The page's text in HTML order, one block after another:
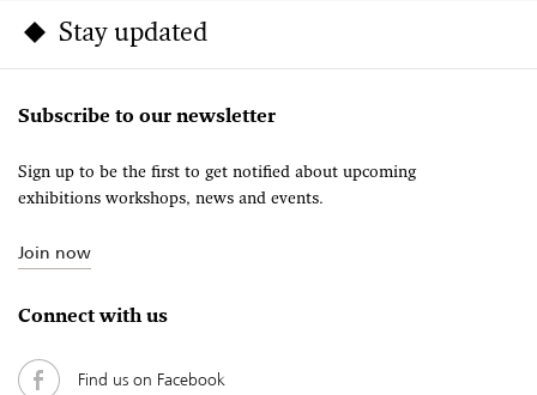
Stay updated
Subscribe to our newsletter
Sign up to be the first to get notified about upcoming
exhibitions workshops, news and events.
Join now
Connect with us
Find us on Facebook